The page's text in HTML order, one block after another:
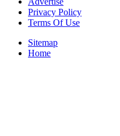
Privacy Policy
Terms Of Use
Sitemap
Home